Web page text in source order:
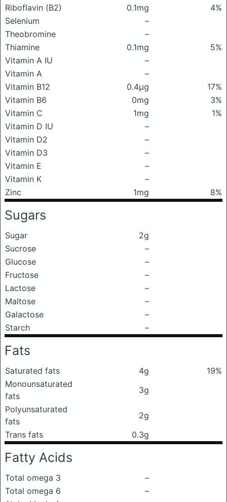
Riboflavin (B2)
0.1mg
4%
Selenium
–
Theobromine
–
Thiamine
0.1mg
5%
Vitamin A IU
–
Vitamin A
–
Vitamin B12
0.4μg
17%
Vitamin B6
0mg
3%
Vitamin C
1mg
1%
Vitamin D IU
–
Vitamin D2
–
Vitamin D3
–
Vitamin E
–
Vitamin K
–
Zinc
1mg 8%
Sugars
Sugar
2g
Sucrose
–
Glucose
–
Fructose
–
Lactose
–
Maltose
–
Galactose
–
Starch
–
Fats
Saturated fats 4g
19%
Monounsaturated
fats
3g
Polyunsaturated
fats
2g
Trans fats
0.3g
Fatty Acids
Total omega 3
–
Total omega 6
–